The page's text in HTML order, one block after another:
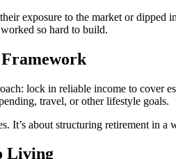
exposure to the market or
so hard to build.
Framework
lock in reliable income to cover
travel, or other lifestyle goals.
about structuring retirement in a
Living